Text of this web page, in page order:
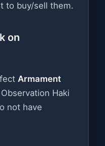
to buy/sell them.
on
Armament
Haki
not have